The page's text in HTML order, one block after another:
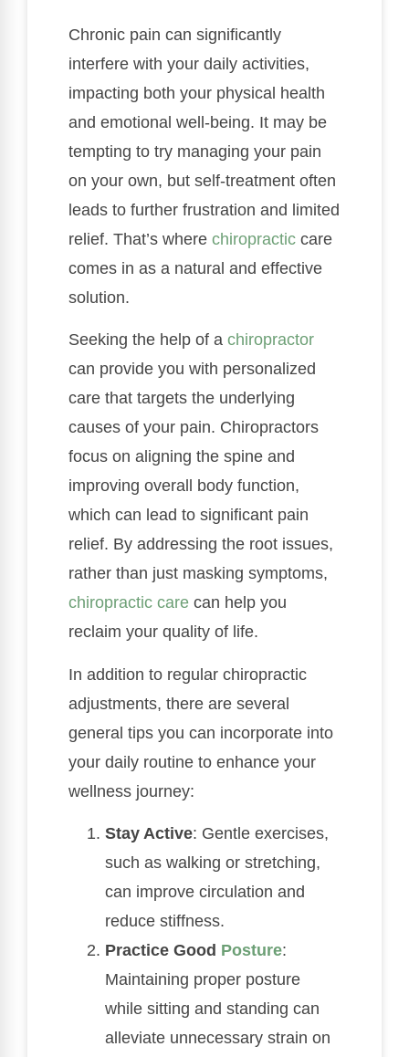
Chronic pain can significantly
interfere with your daily activities,
impacting both your physical health
and emotional well-being. It may be
tempting to try managing your pain
on your own, but self-treatment often
leads to further frustration and limited
relief. That’s where chiropractic care
comes in as a natural and effective
solution.
Seeking the help of a chiropractor
can provide you with personalized
care that targets the underlying
causes of your pain. Chiropractors
focus on aligning the spine and
improving overall body function,
which can lead to significant pain
relief. By addressing the root issues,
rather than just masking symptoms,
chiropractic care can help you
reclaim your quality of life.
In addition to regular chiropractic
adjustments, there are several
general tips you can incorporate into
your daily routine to enhance your
wellness journey:
Stay Active: Gentle exercises,
such as walking or stretching,
can improve circulation and
reduce stiffness.
Practice Good Posture:
Maintaining proper posture
while sitting and standing can
alleviate unnecessary strain on